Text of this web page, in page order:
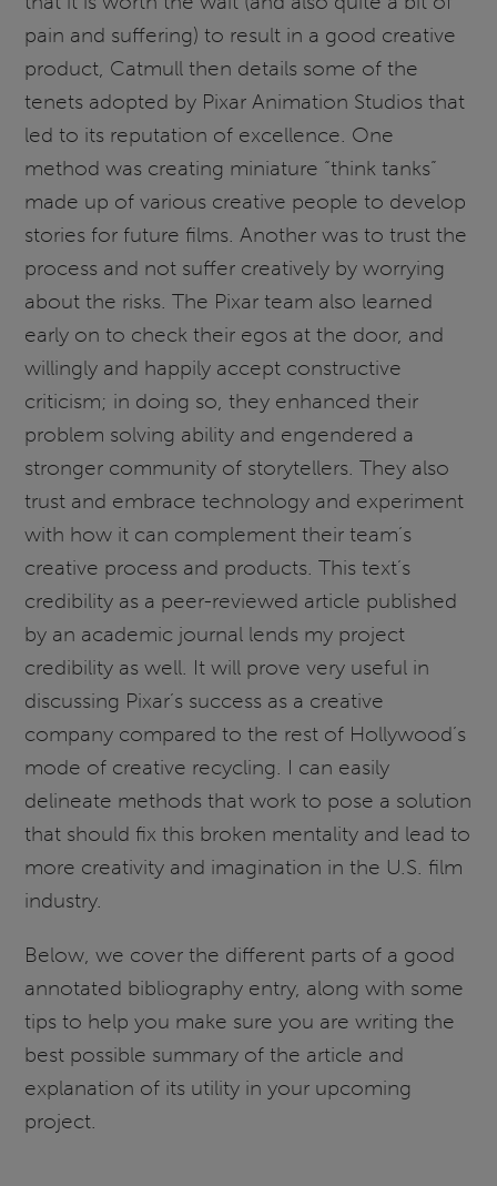
pain and suffering) to result in a good creative
product, Catmull then details some of the
tenets adopted by Pixar Animation Studios that
led to its reputation of excellence. One
method was creating miniature “think tanks”
made up of various creative people to develop
stories for future films. Another was to trust the
process and not suffer creatively by worrying
about the risks. The Pixar team also learned
early on to check their egos at the door, and
willingly and happily accept constructive
criticism; in doing so, they enhanced their
problem solving ability and engendered a
stronger community of storytellers. They also
trust and embrace technology and experiment
with how it can complement their team’s
creative process and products. This text’s
credibility as a peer-reviewed article published
by an academic journal lends my project
credibility as well. It will prove very useful in
discussing Pixar’s success as a creative
company compared to the rest of Hollywood’s
mode of creative recycling. I can easily
delineate methods that work to pose a solution
that should fix this broken mentality and lead to
more creativity and imagination in the U.S. film
industry.
Below, we cover the different parts of a good
annotated bibliography entry, along with some
tips to help you make sure you are writing the
best possible summary of the article and
explanation of its utility in your upcoming
project.